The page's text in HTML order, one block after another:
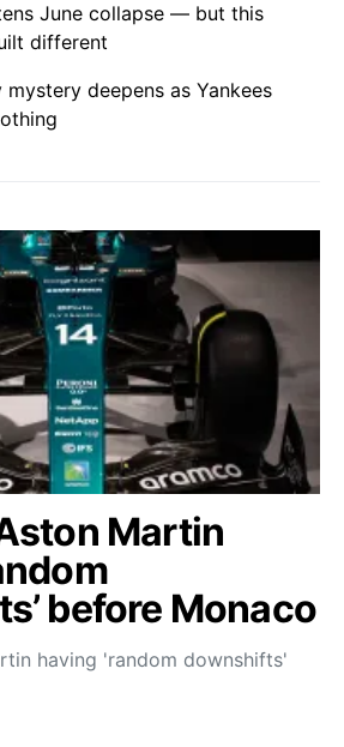
June collapse — but this
different
deepens as Yankees
Martin
before Monaco
having 'random downshifts'